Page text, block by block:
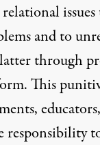
and to
through
This
responsibility